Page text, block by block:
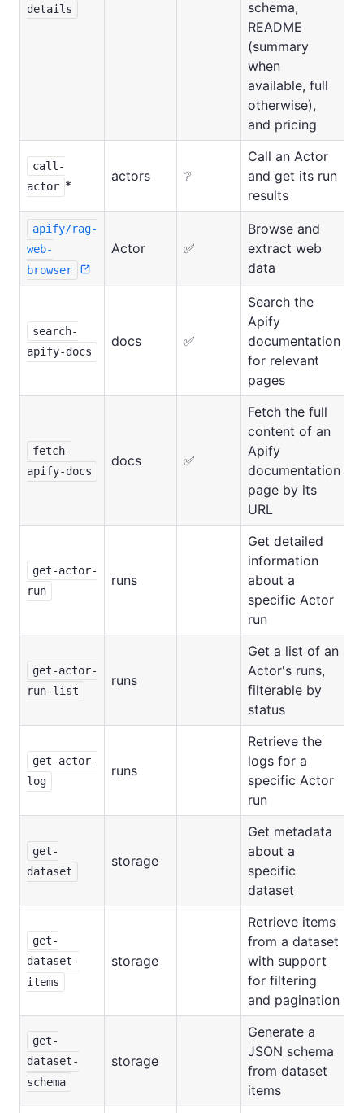
details
schema,
README
(summary
when
available, full
otherwise),
and pricing
call-
actor *
actors ❔
Call an Actor
and get its run
results
apify/rag-
web-
browser
Actor ✅
Browse and
extract web
data
search-
apify-docs
docs ✅
Search the
Apify
documentation
for relevant
pages
fetch-
apify-docs
docs ✅
Fetch the full
content of an
Apify
documentation
page by its
URL
get-actor-
run
runs
Get detailed
information
about a
specific Actor
run
get-actor-
run-list
runs
Get a list of an
Actor's runs,
filterable by
status
get-actor-
log
runs
Retrieve the
logs for a
specific Actor
run
get-
dataset
storage
Get metadata
about a
specific
dataset
get-
dataset-
items
storage
Retrieve items
from a dataset
with support
for filtering
and pagination
get-
dataset-
schema
storage
Generate a
JSON schema
from dataset
items